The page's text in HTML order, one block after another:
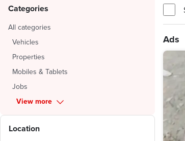
Categories
All categories
Vehicles
Properties
Mobiles & Tablets
Jobs
View more
Location
Ads